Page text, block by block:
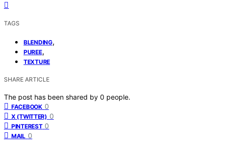
TAGS
BLENDING,
PUREE,
TEXTURE
SHARE ARTICLE
The post has been shared by 0 people.
FACEBOOK 0
X (TWITTER) 0
PINTEREST 0
MAIL 0